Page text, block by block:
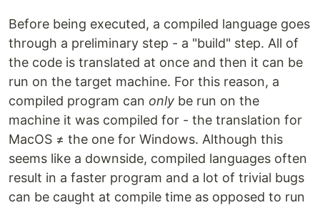
Before being executed, a compiled language goes
through a preliminary step - a "build" step. All of
the code is translated at once and then it can be
run on the target machine. For this reason, a
compiled program can only be run on the
machine it was compiled for - the translation for
MacOS ≠ the one for Windows. Although this
seems like a downside, compiled languages often
result in a faster program and a lot of trivial bugs
can be caught at compile time as opposed to run